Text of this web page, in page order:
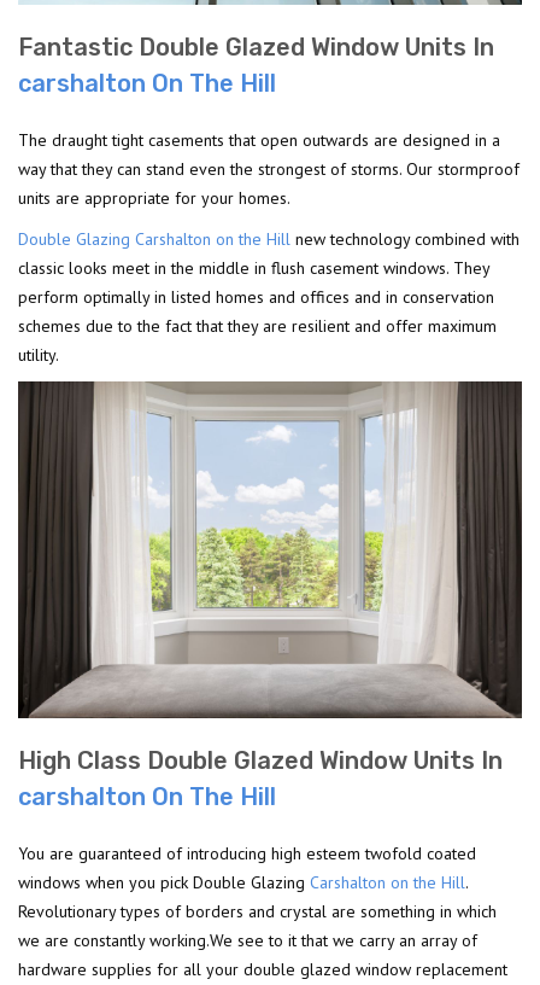
Fantastic Double Glazed Window Units In
carshalton On The Hill
The draught tight casements that open outwards are designed in a
way that they can stand even the strongest of storms. Our stormproof
units are appropriate for your homes.
Double Glazing Carshalton on the Hill new technology combined with
classic looks meet in the middle in flush casement windows. They
perform optimally in listed homes and offices and in conservation
schemes due to the fact that they are resilient and offer maximum
utility.
High Class Double Glazed Window Units In
carshalton On The Hill
You are guaranteed of introducing high esteem twofold coated
windows when you pick Double Glazing Carshalton on the Hill.
Revolutionary types of borders and crystal are something in which
we are constantly working.We see to it that we carry an array of
hardware supplies for all your double glazed window replacement